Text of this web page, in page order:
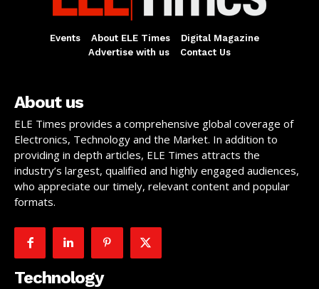
Events About ELE Times
Digital Magazine
Advertise with us
Contact Us
About us
ELE Times provides a comprehensive global coverage of
Electronics, Technology and the Market. In addition to
providing in depth articles, ELE Times attracts the
industry’s largest, qualified and highly engaged audiences,
who appreciate our timely, relevant content and popular
formats.
Technology